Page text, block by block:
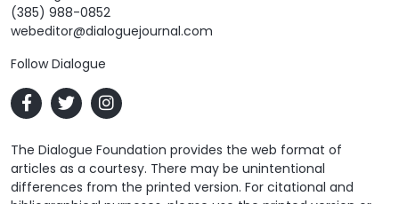
(385) 988-0852
webeditor@dialoguejournal.com
Follow Dialogue
The Dialogue Foundation provides the web format of
articles as a courtesy. There may be unintentional
differences from the printed version. For citational and